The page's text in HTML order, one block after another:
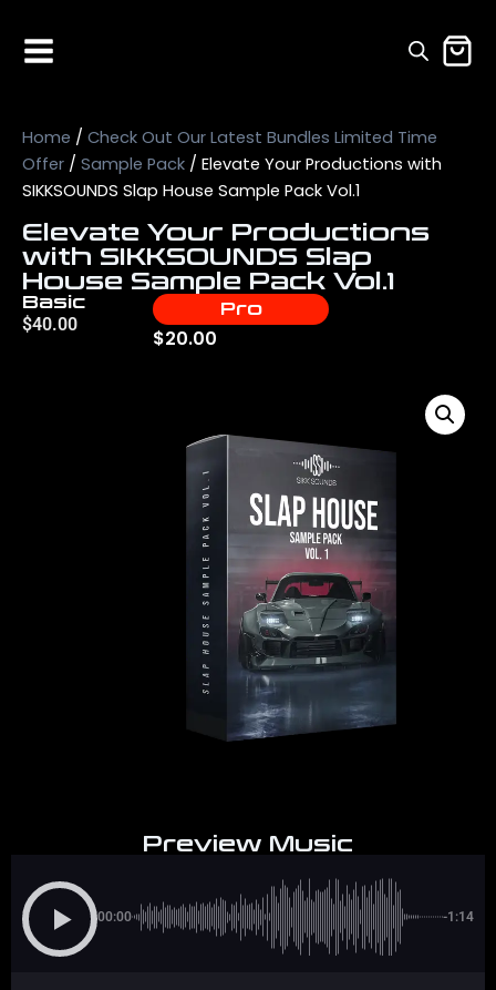
Home / Check Out Our Latest Bundles Limited Time
Offer / Sample Pack / Elevate Your Productions with
SIKKSOUNDS Slap House Sample Pack Vol.1
Elevate Your Productions
with SIKKSOUNDS Slap
House Sample Pack Vol.1
Basic
$40.00
Pro
$20.00
Preview Music
00:00 -1:14